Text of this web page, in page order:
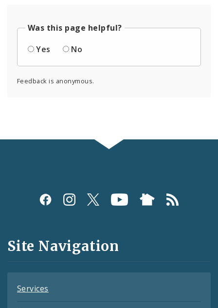
Was this page helpful?
Yes
No
Feedback is anonymous.
Social
and
Feeds
Site Navigation
Services